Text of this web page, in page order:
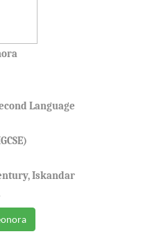
Language
Iskandar